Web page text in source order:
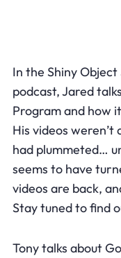
In the Shiny
podcast, Jared
Program and how
His videos
had plummeted…
seems to have
videos are back,
Stay tuned to find
Tony talks about